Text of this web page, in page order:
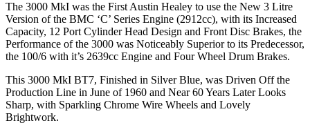
The 3000 MkI was the First Austin Healey to use the New 3 Litre
Version of the BMC ‘C’ Series Engine (2912cc), with its Increased
Capacity, 12 Port Cylinder Head Design and Front Disc Brakes, the
Performance of the 3000 was Noticeably Superior to its Predecessor,
the 100/6 with it’s 2639cc Engine and Four Wheel Drum Brakes.
This 3000 MkI BT7, Finished in Silver Blue, was Driven Off the
Production Line in June of 1960 and Near 60 Years Later Looks
Sharp, with Sparkling Chrome Wire Wheels and Lovely
Brightwork.